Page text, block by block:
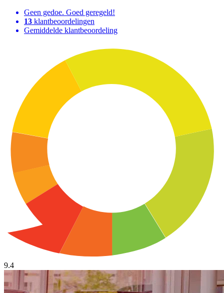
Geen gedoe. Goed geregeld!
13 klantbeoordelingen
Gemiddelde klantbeoordeling
9.4